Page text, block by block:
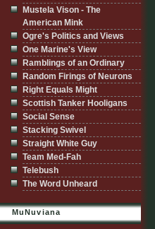
Mustela Vison - The
American Mink
Ogre's Politics and Views
One Marine's View
Ramblings of an Ordinary
Random Firings of Neurons
Right Equals Might
Scottish Tanker Hooligans
Social Sense
Stacking Swivel
Straight White Guy
Team Med-Fah
Telebush
The Word Unheard
MuNuviana